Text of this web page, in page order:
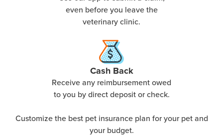
even before you leave the
veterinary clinic.
Cash Back
Receive any reimbursement owed
to you by direct deposit or check.
Customize the best pet insurance plan for your pet and
your budget.